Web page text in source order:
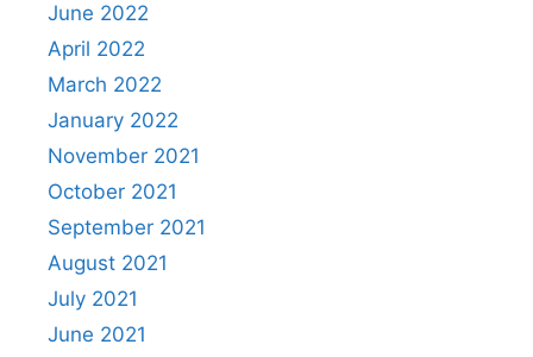
June 2022
April 2022
March 2022
January 2022
November 2021
October 2021
September 2021
August 2021
July 2021
June 2021